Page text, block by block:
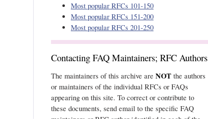
Most popular RFCs 101-150
Most popular RFCs 151-200
Most popular RFCs 201-250
Contacting FAQ Maintainers; RFC Authors
The maintainers of this archive are NOT the authors
or maintainers of the individual RFCs or FAQs
appearing on this site. To correct or contribute to
these documents, send email to the specific FAQ